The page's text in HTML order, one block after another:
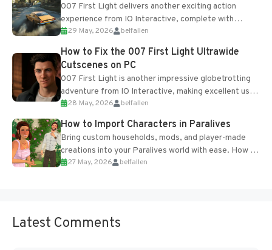
007 First Light delivers another exciting action
experience from IO Interactive, complete with
optional online features and limited cross-
progression support....
29 May, 2026 belfallen
How to Fix the 007 First Light Ultrawide
Cutscenes on PC
007 First Light is another impressive globetrotting
adventure from IO Interactive, making excellent use
of the studio’s proprietary Glacier Engine....
28 May, 2026 belfallen
How to Import Characters in Paralives
Bring custom households, mods, and player-made
creations into your Paralives world with ease. How to
Add Imported Characters in Paralives...
27 May, 2026 belfallen
Latest Comments